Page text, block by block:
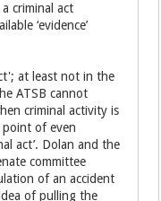
criminal act
‘evidence’
at least not in the
ATSB cannot
criminal activity is
point of even
act’. Dolan and the
committee
of an accident
of pulling the